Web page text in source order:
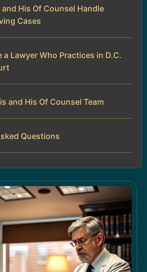
and His Of Counsel Handle
Cases
a Lawyer Who Practices in D.C.
and His Of Counsel Team
Questions